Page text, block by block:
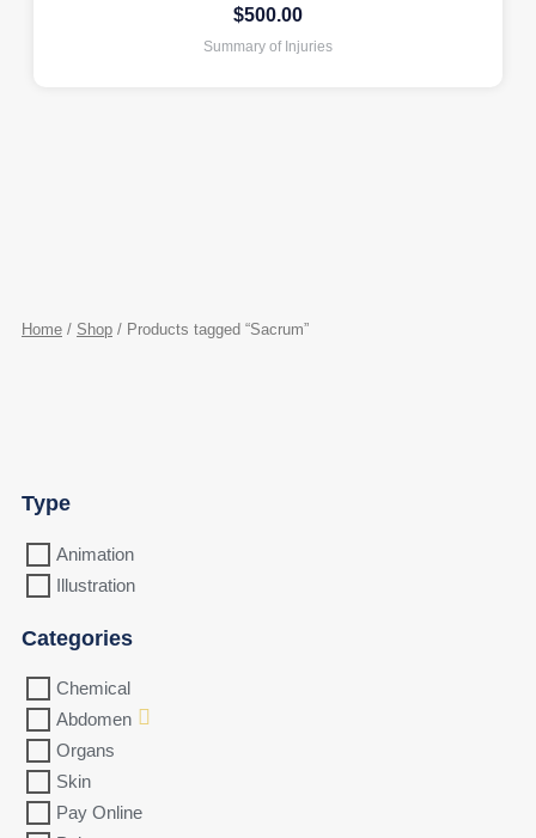
$500.00
Summary of Injuries
Home / Shop / Products tagged “Sacrum”
Type
Animation
Illustration
Categories
Chemical
Abdomen
Organs
Skin
Pay Online